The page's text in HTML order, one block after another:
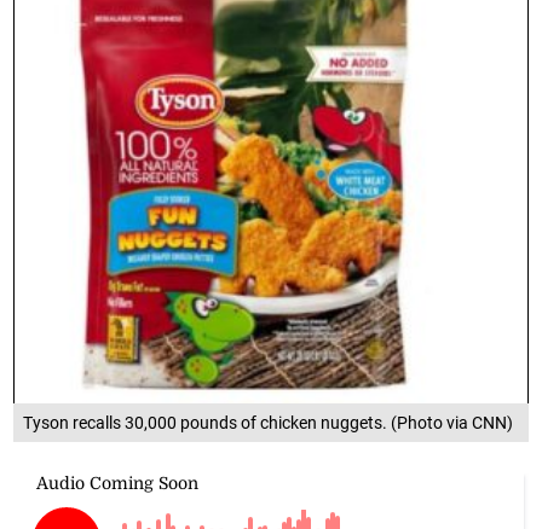
Tyson recalls 30,000 pounds of chicken nuggets. (Photo via CNN)